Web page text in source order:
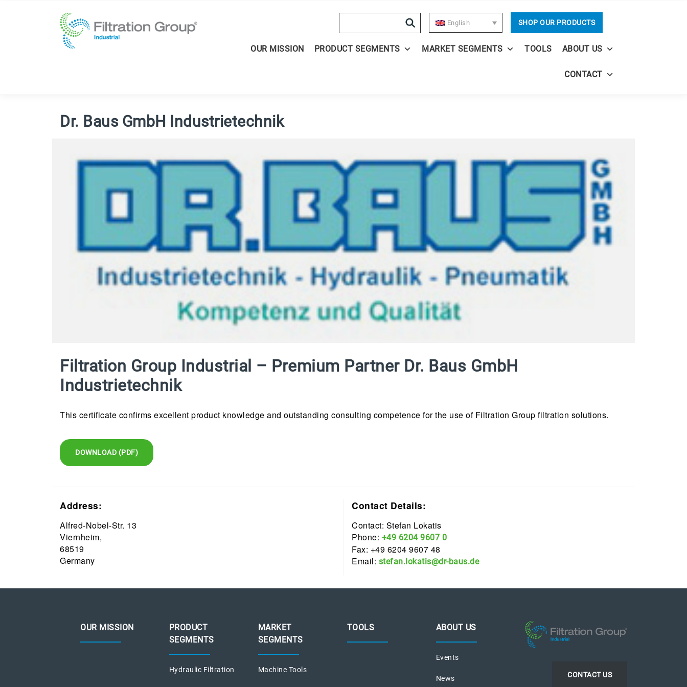
English SHOP OUR PRODUCTS
OUR MISSION PRODUCT SEGMENTS MARKET SEGMENTS TOOLS ABOUT US
CONTACT
Dr. Baus GmbH Industrietechnik
Filtration Group Industrial – Premium Partner Dr. Baus GmbH
Industrietechnik
This certificate confirms excellent product knowledge and outstanding consulting competence for the use of Filtration Group filtration solutions.
DOWNLOAD (PDF)
Address:
Alfred-Nobel-Str. 13
Viernheim,
68519
Germany
Contact Details:
Contact: Stefan Lokatis
Phone: +49 6204 9607 0
Fax: +49 6204 9607 48
Email: stefan.lokatis@dr-baus.de
OUR MISSION
PRODUCT
SEGMENTS
Hydraulic Filtration
MARKET
SEGMENTS
Machine Tools
TOOLS ABOUT US
Events
News CONTACT US